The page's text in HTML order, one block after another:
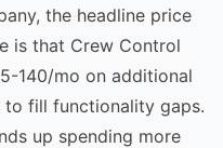
the headline price
is that Crew Control
140/mo on additional
fill functionality gaps.
up spending more